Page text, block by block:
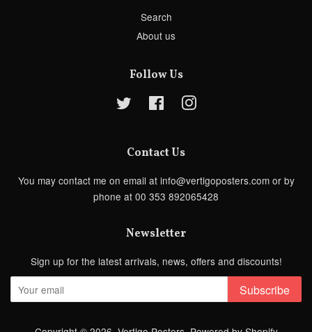
Search
About us
Follow Us
Twitter FacebookInstagram
Contact Us
You may contact me on email at info@vertigoposters.com or by
phone at 00 353 892065428
Newsletter
Sign up for the latest arrivals, news, offers and discounts!
Subscribe